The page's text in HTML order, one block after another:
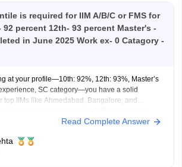
is required for IIM A/B/C or FMS for
percent 12th- 93 percent Master's -
in June 2025 Work ex- 0 Catagory -
at your profile—10th: 92%, 12th: 93%, Master’s
SC category—you have a solid
top IIMs like Ahmedabad, Bangalore, and
a realistic chance at admission. Other IIMs
Read Complete Answer